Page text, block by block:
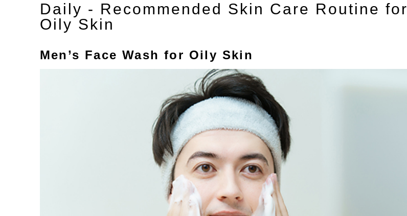
Daily - Recommended Skin Care Routine for
Oily Skin
Men’s Face Wash for Oily Skin